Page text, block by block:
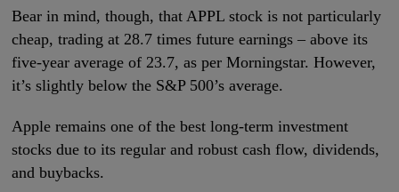
Bear in mind, though, that APPL stock is not particularly
cheap, trading at 28.7 times future earnings – above its
five-year average of 23.7, as per Morningstar. However,
it’s slightly below the S&P 500’s average.
Apple remains one of the best long-term investment
stocks due to its regular and robust cash flow, dividends,
and buybacks.